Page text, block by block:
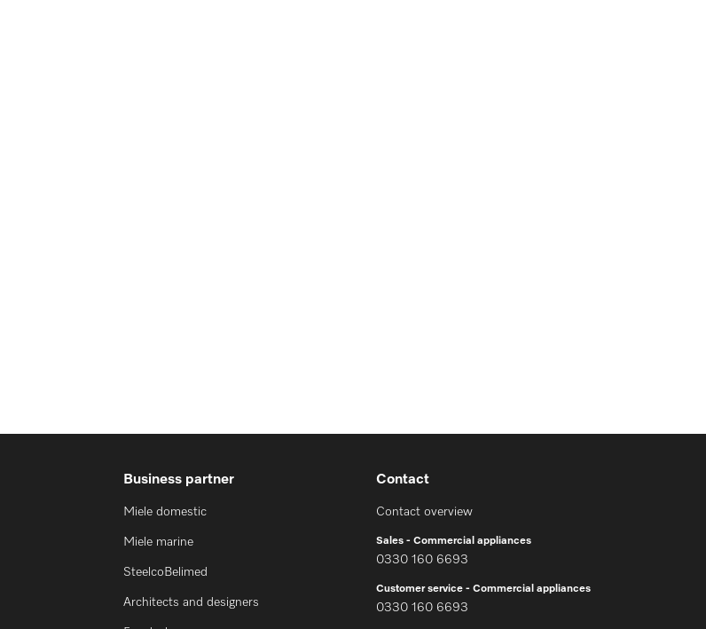
Business partner
Miele domestic
Miele marine
SteelcoBelimed
Architects and designers
Contact
Contact overview
Sales - Commercial appliances
0330 160 6693
Customer service - Commercial appliances
0330 160 6693